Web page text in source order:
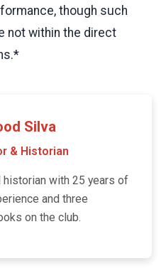
though such
not within the direct
Silva
& Historian
with 25 years of
and three
on the club.